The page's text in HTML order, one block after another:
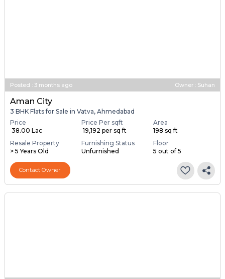
Posted : 3 months ago Owner : Suhan
Aman City
3 BHK Flats for Sale in Vatva, Ahmedabad
Price
₹ 38.00 Lac
Price Per sqft
₹ 19,192 per sq ft
Area
198 sq ft
Resale Property
> 5 Years Old
Furnishing Status
Unfurnished
Floor
5 out of 5
Contact Owner